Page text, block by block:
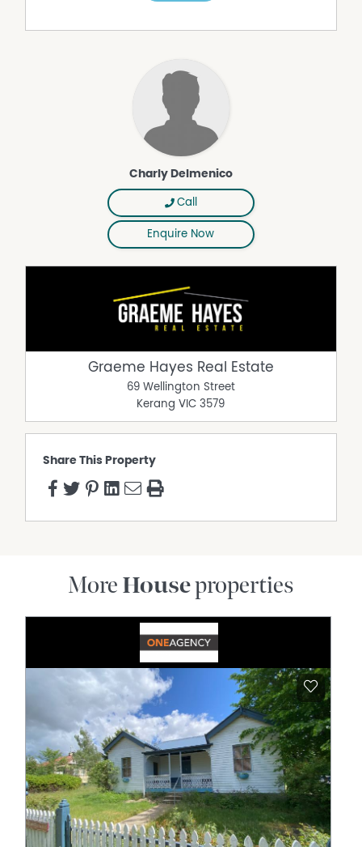
Charly Delmenico
Call
Enquire Now
Graeme Hayes Real Estate
69 Wellington Street
Kerang VIC 3579
Share This Property
More Houseproperties